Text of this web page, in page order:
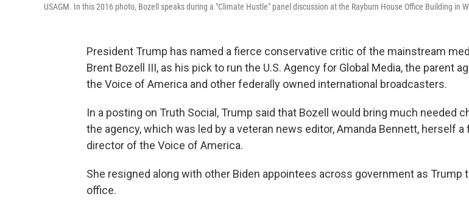
USAGM. In this 2016 photo, Bozell speaks during a "Climate Hustle" panel discussion at the Rayburn House Office Building in
President Trump has named a fierce conservative critic of the mainstream
Brent Bozell III, as his pick to run the U.S. Agency for Global Media, the parent
the Voice of America and other federally owned international broadcasters.
In a posting on Truth Social, Trump said that Bozell would bring much needed
the agency, which was led by a veteran news editor, Amanda Bennett, herself a
director of the Voice of America.
She resigned along with other Biden appointees across government as Trump
office.